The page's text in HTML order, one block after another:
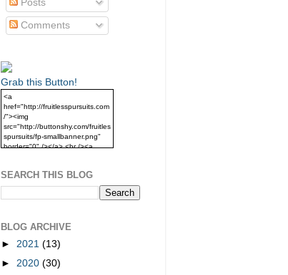
Posts
Comments
Grab this Button!
<a
href="http://fruitlesspursuits.com
/"><img
src="http://buttonshy.com/fruitles
spursuits/fp-smallbanner.png"
border="0" /></a> <br /><a
SEARCH THIS BLOG
BLOG ARCHIVE
► 2021 (13)
► 2020 (30)